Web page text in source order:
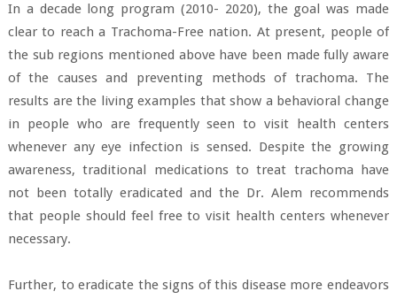
In a decade long program (2010- 2020), the goal was made
clear to reach a Trachoma-Free nation. At present, people of
the sub regions mentioned above have been made fully aware
of the causes and preventing methods of trachoma. The
results are the living examples that show a behavioral change
in people who are frequently seen to visit health centers
whenever any eye infection is sensed. Despite the growing
awareness, traditional medications to treat trachoma have
not been totally eradicated and the Dr. Alem recommends
that people should feel free to visit health centers whenever
necessary.
Further, to eradicate the signs of this disease more endeavors